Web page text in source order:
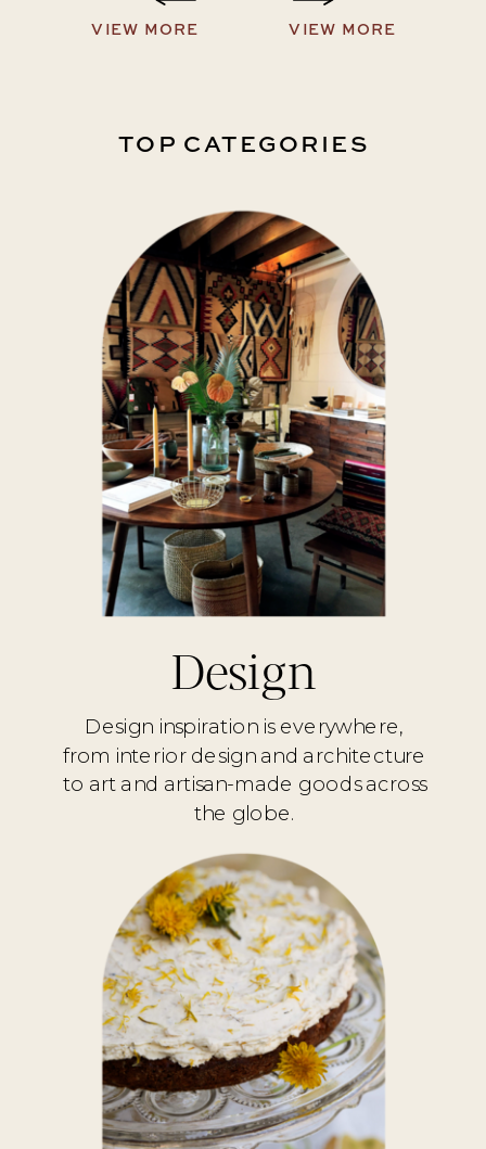
VIEW MORE
VIEW MORE
Design inspiration is everywhere,
from interior design and architecture
to art and artisan-made goods across
the globe.
Design
TOP CATEGORIES